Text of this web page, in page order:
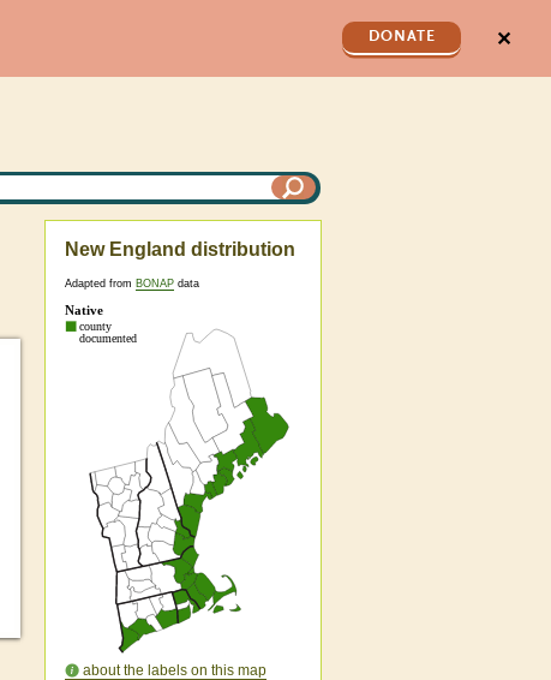
DONATE ✕
New England distribution
Adapted from BONAP data
about the labels on this map